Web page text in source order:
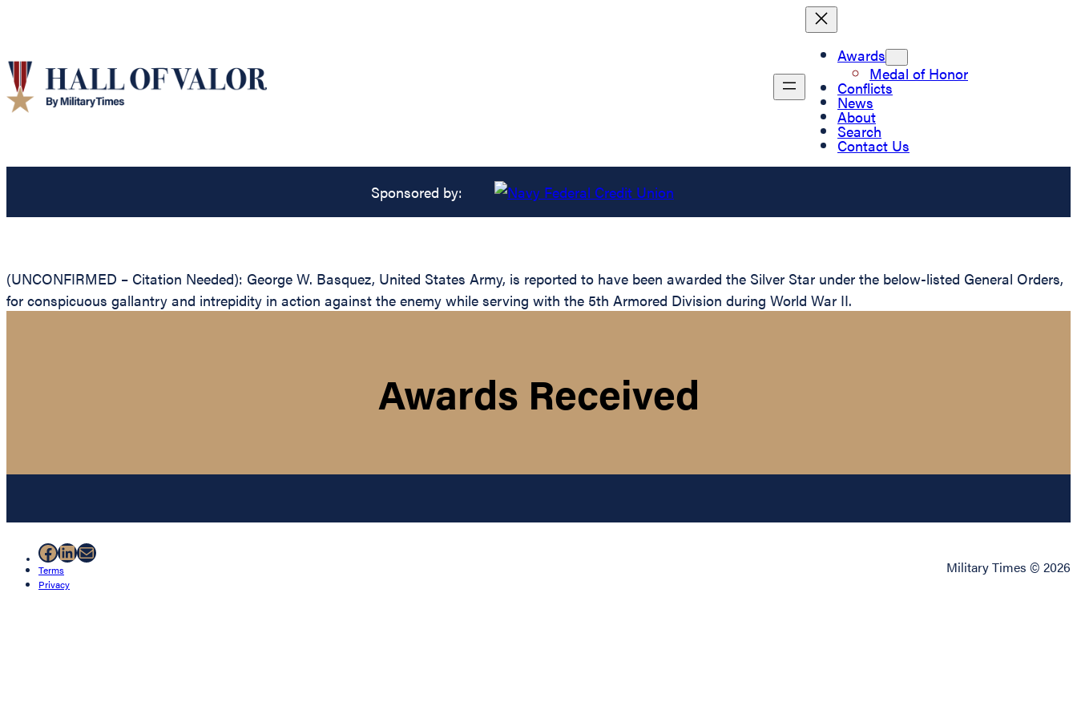
Awards
Medal of Honor
Conflicts
News
About
Search
Contact Us
Sponsored by:
(UNCONFIRMED – Citation Needed): George W. Basquez, United States Army, is reported to have been awarded the Silver Star under the below-listed General Orders,
for conspicuous gallantry and intrepidity in action against the enemy while serving with the 5th Armored Division during World War II.
Awards Received
Facebook
LinkedIn
Mail
Terms
Privacy
Military Times © 2026